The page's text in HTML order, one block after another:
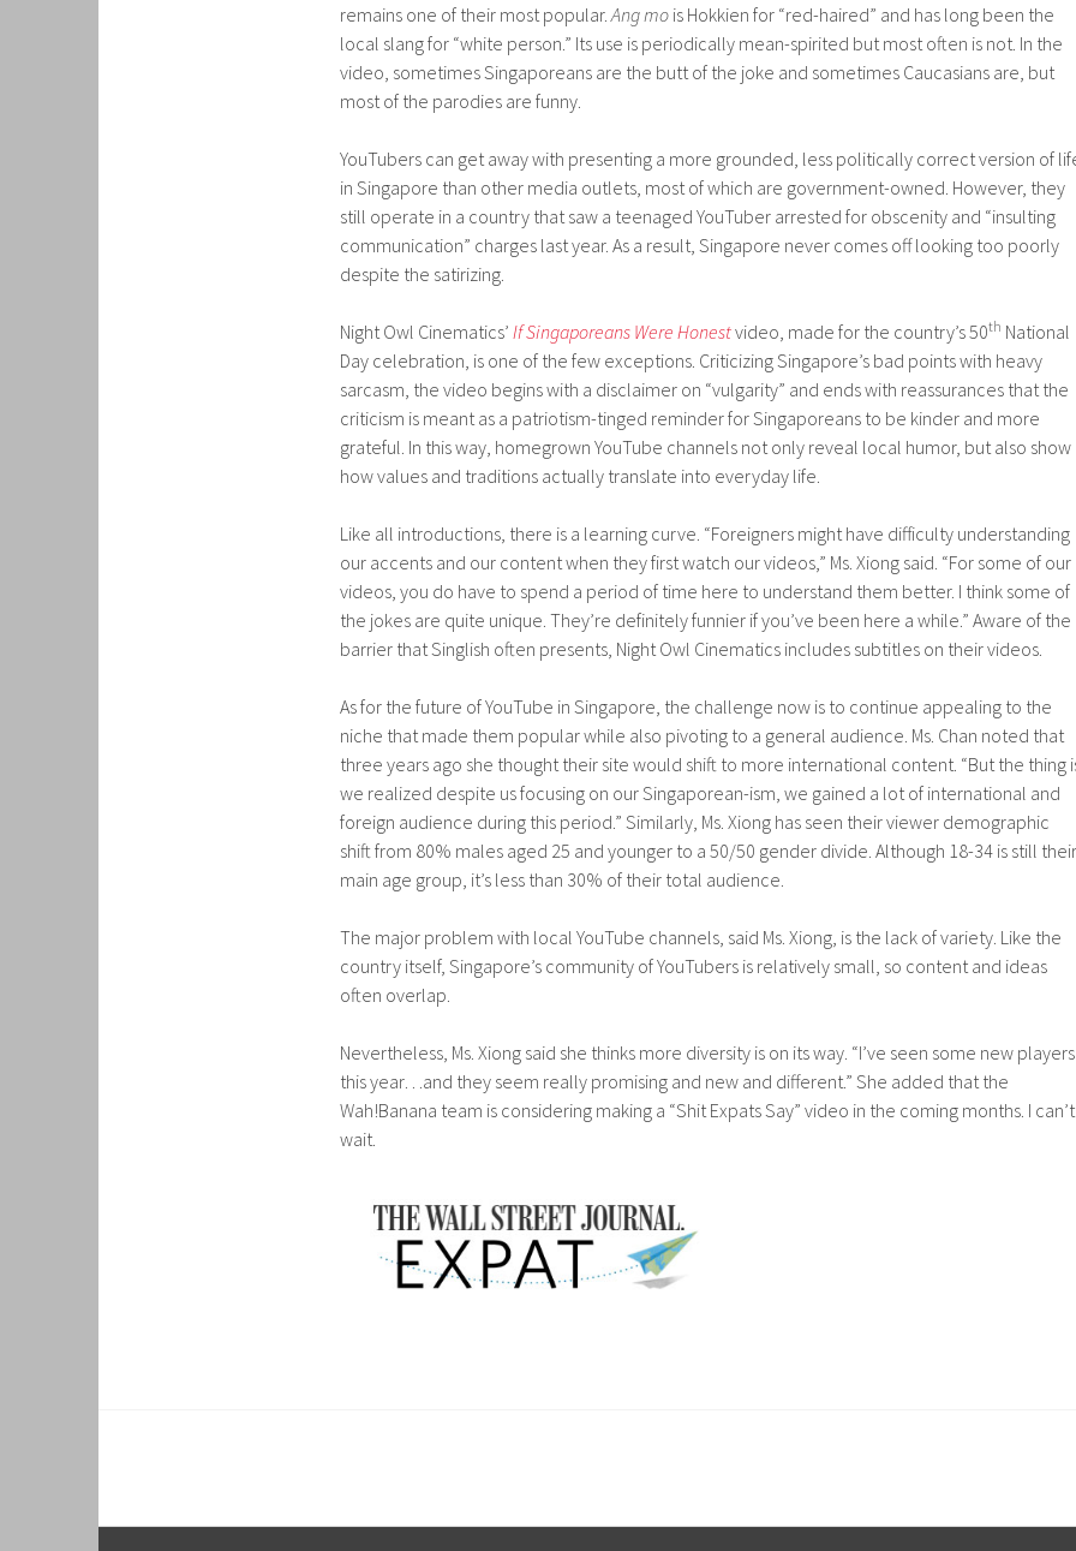
remains one of their most popular. Ang mo is Hokkien for “red-haired” and has long been the
local slang for “white person.” Its use is periodically mean-spirited but most often is not. In the
video, sometimes Singaporeans are the butt of the joke and sometimes Caucasians are, but
most of the parodies are funny.
YouTubers can get away with presenting a more grounded, less politically correct version of
in Singapore than other media outlets, most of which are government-owned. However, they
still operate in a country that saw a teenaged YouTuber arrested for obscenity and “insulting
communication” charges last year. As a result, Singapore never comes off looking too poorly
despite the satirizing.
Night Owl Cinematics’ If Singaporeans Were Honestvideo, made for the country’s 50th National
Day celebration, is one of the few exceptions. Criticizing Singapore’s bad points with heavy
sarcasm, the video begins with a disclaimer on “vulgarity” and ends with reassurances that the
criticism is meant as a patriotism-tinged reminder for Singaporeans to be kinder and more
grateful. In this way, homegrown YouTube channels not only reveal local humor, but also show
how values and traditions actually translate into everyday life.
Like all introductions, there is a learning curve. “Foreigners might have difficulty understanding
our accents and our content when they first watch our videos,” Ms. Xiong said. “For some of our
videos, you do have to spend a period of time here to understand them better. I think some of
the jokes are quite unique. They’re definitely funnier if you’ve been here a while.” Aware of the
barrier that Singlish often presents, Night Owl Cinematics includes subtitles on their videos.
As for the future of YouTube in Singapore, the challenge now is to continue appealing to the
niche that made them popular while also pivoting to a general audience. Ms. Chan noted that
three years ago she thought their site would shift to more international content. “But the thing
we realized despite us focusing on our Singaporean-ism, we gained a lot of international and
foreign audience during this period.” Similarly, Ms. Xiong has seen their viewer demographic
shift from 80% males aged 25 and younger to a 50/50 gender divide. Although 18-34 is still their
main age group, it’s less than 30% of their total audience.
The major problem with local YouTube channels, said Ms. Xiong, is the lack of variety. Like the
country itself, Singapore’s community of YouTubers is relatively small, so content and ideas
often overlap.
Nevertheless, Ms. Xiong said she thinks more diversity is on its way. “I’ve seen some new players
this year…and they seem really promising and new and different.” She added that the
Wah!Banana team is considering making a “Shit Expats Say” video in the coming months. I can’t
wait.